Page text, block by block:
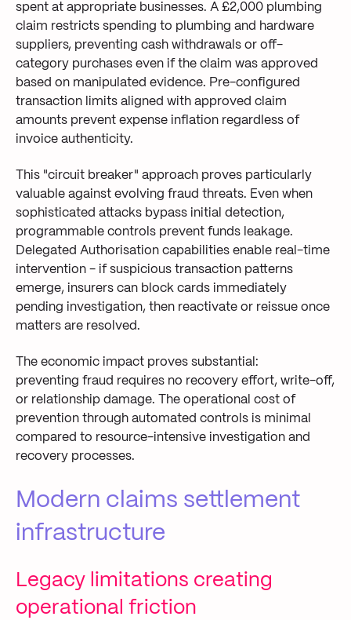
spent at appropriate businesses. A £2,000 plumbing
claim restricts spending to plumbing and hardware
suppliers, preventing cash withdrawals or off-
category purchases even if the claim was approved
based on manipulated evidence. Pre-configured
transaction limits aligned with approved claim
amounts prevent expense inflation regardless of
invoice authenticity.
This "circuit breaker" approach proves particularly
valuable against evolving fraud threats. Even when
sophisticated attacks bypass initial detection,
programmable controls prevent funds leakage.
Delegated Authorisation capabilities enable real-time
intervention - if suspicious transaction patterns
emerge, insurers can block cards immediately
pending investigation, then reactivate or reissue once
matters are resolved.
The economic impact proves substantial:
preventing fraud requires no recovery effort, write-off,
or relationship damage. The operational cost of
prevention through automated controls is minimal
compared to resource-intensive investigation and
recovery processes.
Modern claims settlement
infrastructure
Legacy limitations creating
operational friction